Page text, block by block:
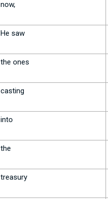
now,
He saw
the ones
casting
into
the
treasury